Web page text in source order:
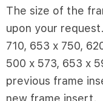
The size of the
upon your
710, 653 x 750,
500 x 573, 653 x
previous frame
new frame insert.